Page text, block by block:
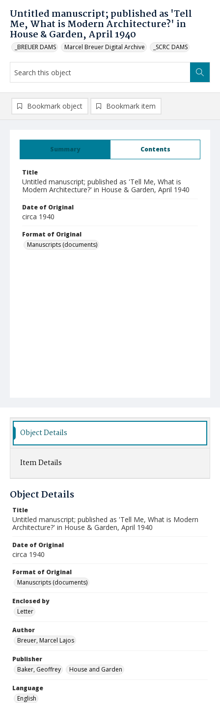
Untitled manuscript; published as 'Tell
Me, What is Modern Architecture?' in
House & Garden, April 1940
_BREUER DAMS Marcel Breuer Digital Archive _SCRC DAMS
Summary Contents
Title
Untitled manuscript; published as 'Tell Me, What is
Modern Architecture?' in House & Garden, April 1940
Date of Original
circa 1940
Format of Original
Manuscripts (documents)
Bookmark object Bookmark item
Object Details
Item Details
Object Details
Title
Untitled manuscript; published as 'Tell Me, What is Modern
Architecture?' in House & Garden, April 1940
Date of Original
circa 1940
Format of Original
Manuscripts (documents)
Enclosed by
Letter
Author
Breuer, Marcel Lajos
Publisher
Baker, Geoffrey
House and Garden
Language
English